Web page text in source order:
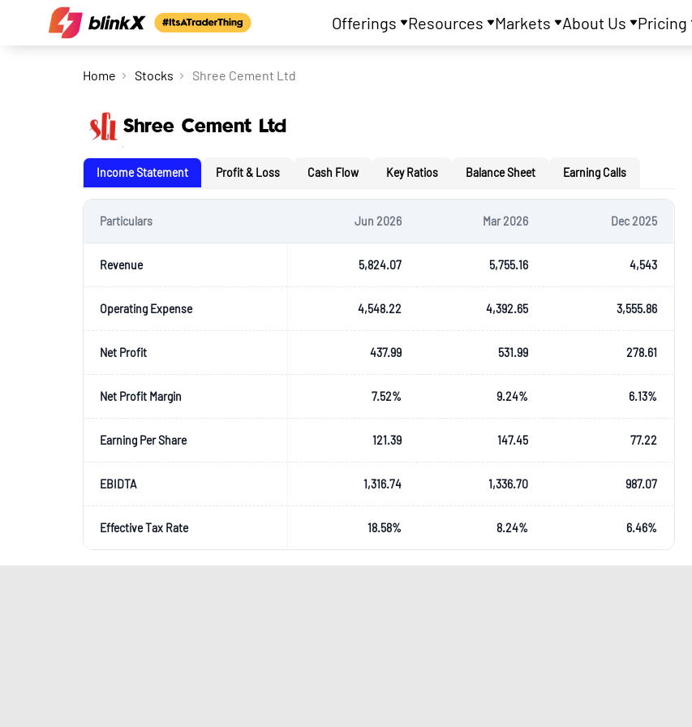
Offerings Resources Markets About Us Pricing
Home Stocks Shree Cement Ltd
Shree Cement Ltd
Income Statement Profit & Loss Cash Flow Key Ratios Balance Sheet Earning Calls
Particulars Jun 2026 Mar 2026 Dec 2025
Revenue 5,824.07 5,755.16 4,543
Operating Expense 4,548.22 4,392.65 3,555.86
Net Profit 437.99 531.99 278.61
Net Profit Margin 7.52% 9.24% 6.13%
Earning Per Share 121.39 147.45 77.22
EBIDTA 1,316.74 1,336.70 987.07
Effective Tax Rate 18.58% 8.24% 6.46%